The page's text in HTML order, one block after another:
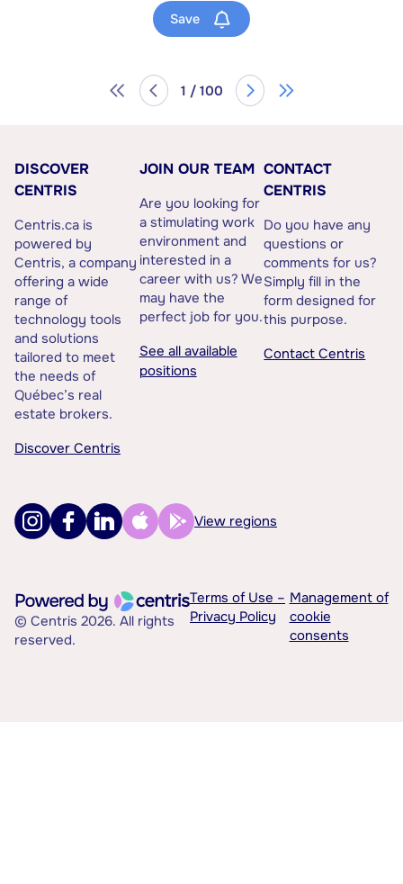
Save
1 / 100
DISCOVER
CENTRIS
Centris.ca is
powered by
Centris, a company
offering a wide
range of
technology tools
and solutions
tailored to meet
the needs of
Québec’s real
estate brokers.
Discover Centris
JOIN OUR TEAM
Are you looking for
a stimulating work
environment and
interested in a
career with us? We
may have the
perfect job for you.
See all available
positions
CONTACT
CENTRIS
Do you have any
questions or
comments for us?
Simply fill in the
form designed for
this purpose.
Contact Centris
View regions
© Centris 2026. All rights
reserved.
Terms of Use –
Privacy Policy
Management of
cookie
consents